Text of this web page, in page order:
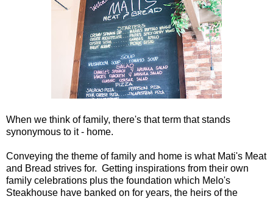
When we think of family, there's that term that stands
synonymous to it - home.
Conveying the theme of family and home is what Mati's Meat
and Bread strives for. Getting inspirations from their own
family celebrations plus the foundation which Melo's
Steakhouse have banked on for years, the heirs of the